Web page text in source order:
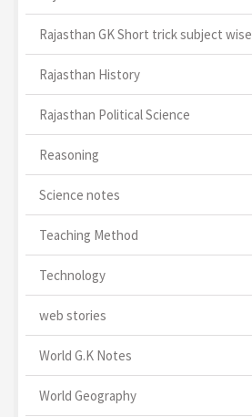
Rajasthan GK Short trick subject wise
Rajasthan History
Rajasthan Political Science
Reasoning
Science notes
Teaching Method
Technology
web stories
World G.K Notes
World Geography